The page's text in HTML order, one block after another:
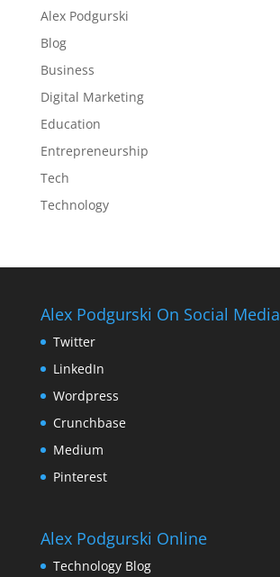
Alex Podgurski
Blog
Business
Digital Marketing
Education
Entrepreneurship
Tech
Technology
Alex Podgurski On Social Media
Twitter
LinkedIn
Wordpress
Crunchbase
Medium
Pinterest
Alex Podgurski Online
Technology Blog